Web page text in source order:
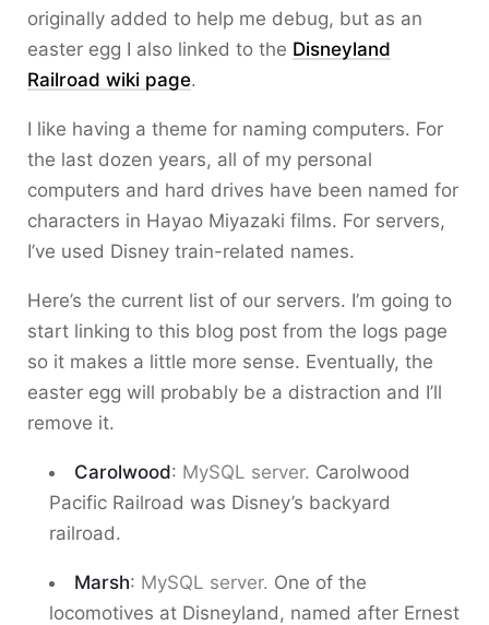
originally added to help me debug, but as an
easter egg I also linked to the Disneyland
Railroad wiki page.
I like having a theme for naming computers. For
the last dozen years, all of my personal
computers and hard drives have been named for
characters in Hayao Miyazaki films. For servers,
I’ve used Disney train-related names.
Here’s the current list of our servers. I’m going to
start linking to this blog post from the logs page
so it makes a little more sense. Eventually, the
easter egg will probably be a distraction and I’ll
remove it.
Carolwood: MySQL server. Carolwood
Pacific Railroad was Disney’s backyard
railroad.
Marsh: MySQL server. One of the
locomotives at Disneyland, named after Ernest